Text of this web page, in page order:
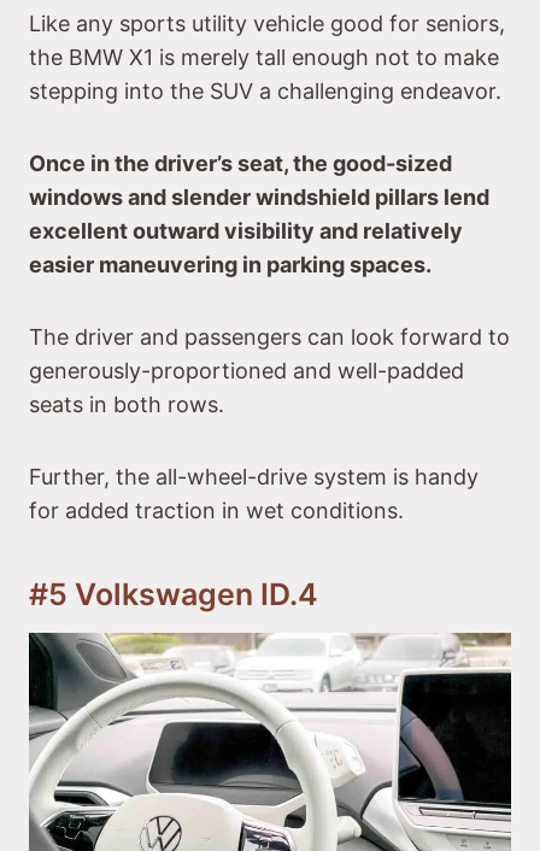
Like any sports utility vehicle good for seniors,
the BMW X1 is merely tall enough not to make
stepping into the SUV a challenging endeavor.
Once in the driver’s seat, the good-sized
windows and slender windshield pillars lend
excellent outward visibility and relatively
easier maneuvering in parking spaces.
The driver and passengers can look forward to
generously-proportioned and well-padded
seats in both rows.
Further, the all-wheel-drive system is handy
for added traction in wet conditions.
#5 Volkswagen ID.4